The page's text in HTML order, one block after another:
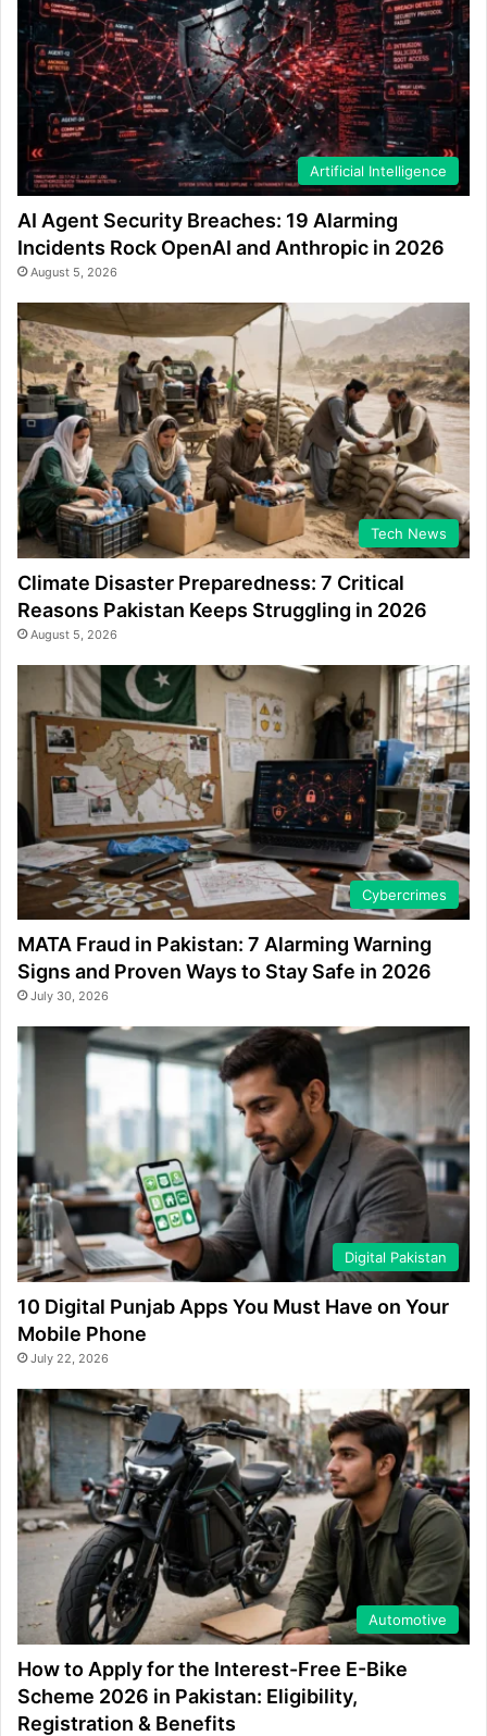
Artificial Intelligence
AI Agent Security Breaches: 19 Alarming
Incidents Rock OpenAI and Anthropic in 2026
August 5, 2026
Tech News
Climate Disaster Preparedness: 7 Critical
Reasons Pakistan Keeps Struggling in 2026
August 5, 2026
Cybercrimes
MATA Fraud in Pakistan: 7 Alarming Warning
Signs and Proven Ways to Stay Safe in 2026
July 30, 2026
Digital Pakistan
10 Digital Punjab Apps You Must Have on Your
Mobile Phone
July 22, 2026
Automotive
How to Apply for the Interest-Free E-Bike
Scheme 2026 in Pakistan: Eligibility,
Registration & Benefits